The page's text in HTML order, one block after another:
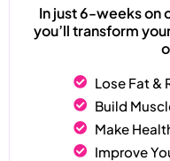
In just 6-weeks on
you’ll transform
Lose Fat &
Build
Make
Improve